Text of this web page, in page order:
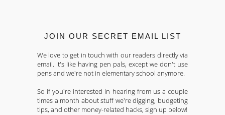
JOIN OUR SECRET EMAIL LIST
We love to get in touch with our readers directly via
email. It's like having pen pals, except we don't use
pens and we're not in elementary school anymore.
So if you're interested in hearing from us a couple
times a month about stuff we're digging, budgeting
tips, and other money-related hacks, sign up below!